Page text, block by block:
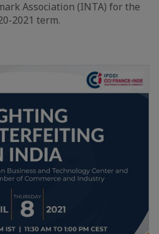
Association (INTA) for the
2021 term.